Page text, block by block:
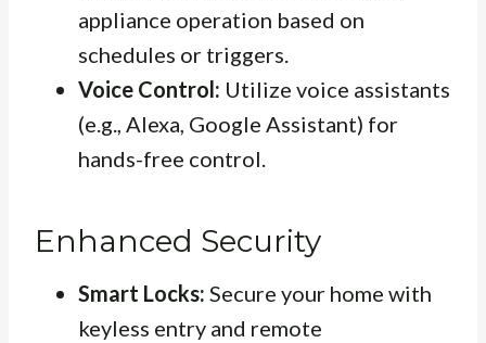
appliance operation based on
schedules or triggers.
Voice Control: Utilize voice assistants
(e.g., Alexa, Google Assistant) for
hands-free control.
Enhanced Security
Smart Locks: Secure your home with
keyless entry and remote